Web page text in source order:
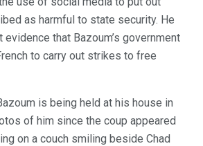
as harmful to state security. He
that Bazoum’s government
to carry out strikes to free
is being held at his house in
of him since the coup appeared
on a couch smiling beside Chad